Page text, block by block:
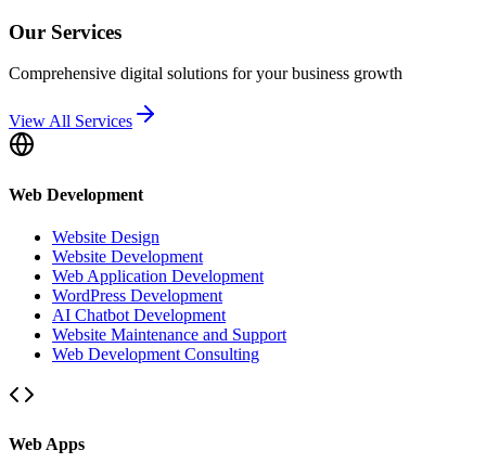
Our Services
Comprehensive digital solutions for your business growth
View All Services
Web Development
Website Design
Website Development
Web Application Development
WordPress Development
AI Chatbot Development
Website Maintenance and Support
Web Development Consulting
Web Apps